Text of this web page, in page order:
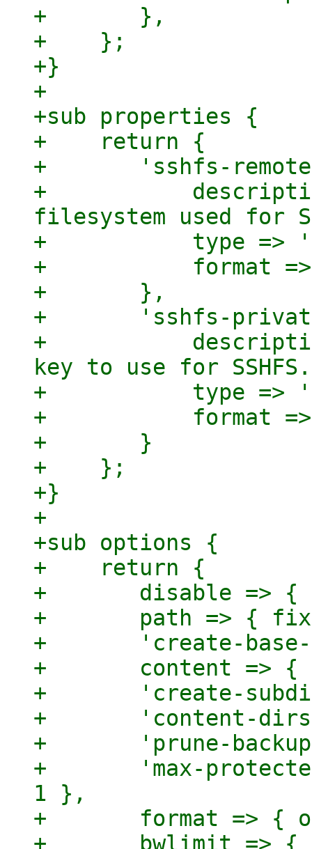
+	},
+    };
+}
+
+sub properties {
+    return {
+	'sshfs-remote-path' => {
+	    description => "Path on the remote
filesystem used for
+	    type => 'string',
+	    format => 'pve-storage-path',
+	},
+	'sshfs-private-key' => {
+	    description => "Path to the private
key to use for
+	    type => 'string',
+	    format => 'pve-storage-path',
+	}
+    };
+}
+
+sub options {
+    return {
+	disable => { optional => 1 },
+	path => { fixed => 1 },
+	'create-base-path' => { optional => 1 },
+	content => { optional => 1 },
+	'create-subdirs' => { optional => 1 },
+	'content-dirs' => { optional => 1 },
+	'prune-backups' => { optional => 1 },
+	'max-protected-backups' => { optional =>
1 },
+	format => { optional => 1 },
+	bwlimit => { optional => 1 },